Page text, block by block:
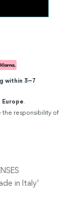
within 3–7
Europe.
the responsibility of
in Italy'